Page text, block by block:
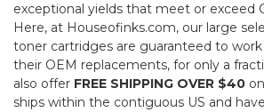
exceptional yields that meet or exceed
Here, at Houseofinks.com, our large
toner cartridges are guaranteed to
their OEM replacements, for only a
also offer FREE SHIPPING OVER $40
ships within the contiguous US and